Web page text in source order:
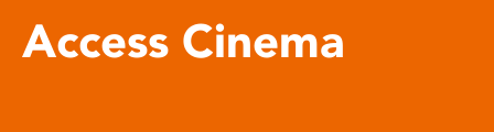
Access Cinema